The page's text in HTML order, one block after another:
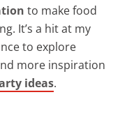
to make food
It’s a hit at my
to explore
more inspiration
ideas.